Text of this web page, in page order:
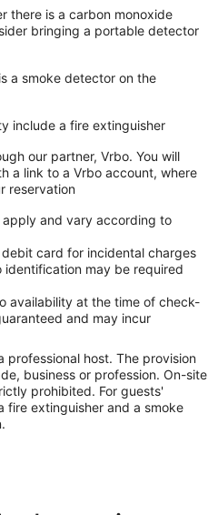
there is a carbon monoxide
bringing a portable detector
a smoke detector on the
include a fire extinguisher
our partner, Vrbo. You will
a link to a Vrbo account, where
reservation
and vary according to
card for incidental charges
may be required
availability at the time of check-
and may incur
host. The provision
business or profession. On-site
prohibited. For guests'
fire extinguisher and a smoke